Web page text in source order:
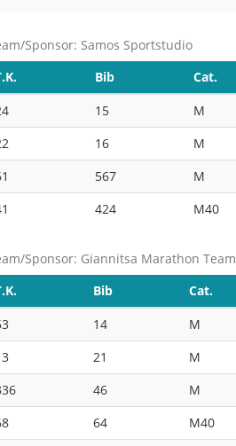
Sponsor: Samos Sportstudio
Bib Cat.
15 M
16 M
567 M
424 M40
Sponsor: Giannitsa Marathon Team
Bib Cat.
14 M
21 M
46 M
64 M40